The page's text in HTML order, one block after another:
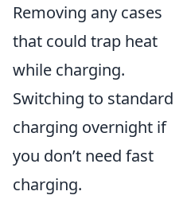
Removing any cases
that could trap heat
while charging.
Switching to standard
charging overnight if
you don’t need fast
charging.